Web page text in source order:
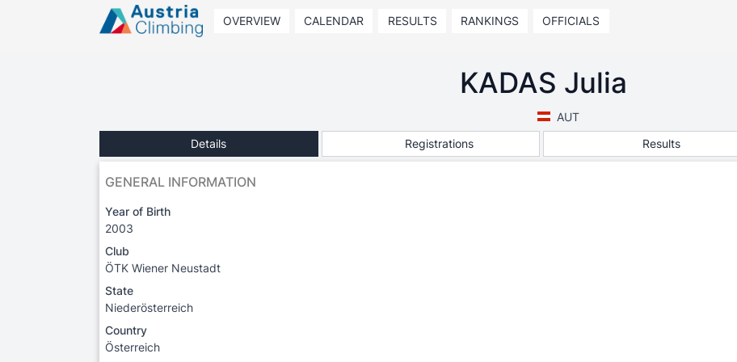
OVERVIEW CALENDAR RESULTS RANKINGS OFFICIALS
KADAS Julia
AUT
Details
Registrations Results
GENERAL INFORMATION
Year of Birth
2003
Club
ÖTK Wiener Neustadt
State
Niederösterreich
Country
Österreich